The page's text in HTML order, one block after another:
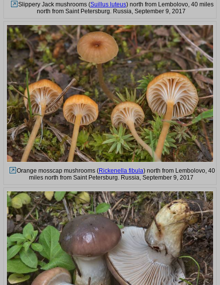
Slippery Jack mushrooms (Suillus luteus) north from Lembolovo, 40 miles
north from Saint Petersburg. Russia, September 9, 2017
Orange mosscap mushrooms (Rickenella fibula) north from Lembolovo, 40
miles north from Saint Petersburg. Russia, September 9, 2017